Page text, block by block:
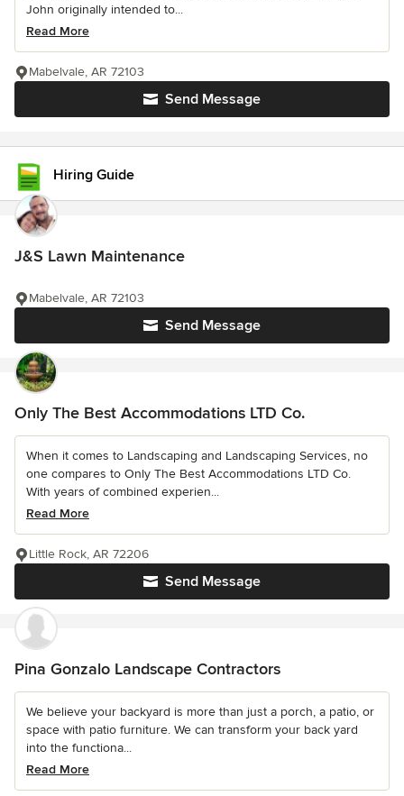
John originally intended to...
Read More
Send Message
Mabelvale, AR 72103
Hiring Guide
J&S Lawn Maintenance
Send Message
Mabelvale, AR 72103
Only The Best Accommodations LTD Co.
When it comes to Landscaping and Landscaping Services, no
one compares to Only The Best Accommodations LTD Co.
With years of combined experien...
Read More
Send Message
Little Rock, AR 72206
Pina Gonzalo Landscape Contractors
We believe your backyard is more than just a porch, a patio, or
space with patio furniture. We can transform your back yard
into the functiona...
Read More